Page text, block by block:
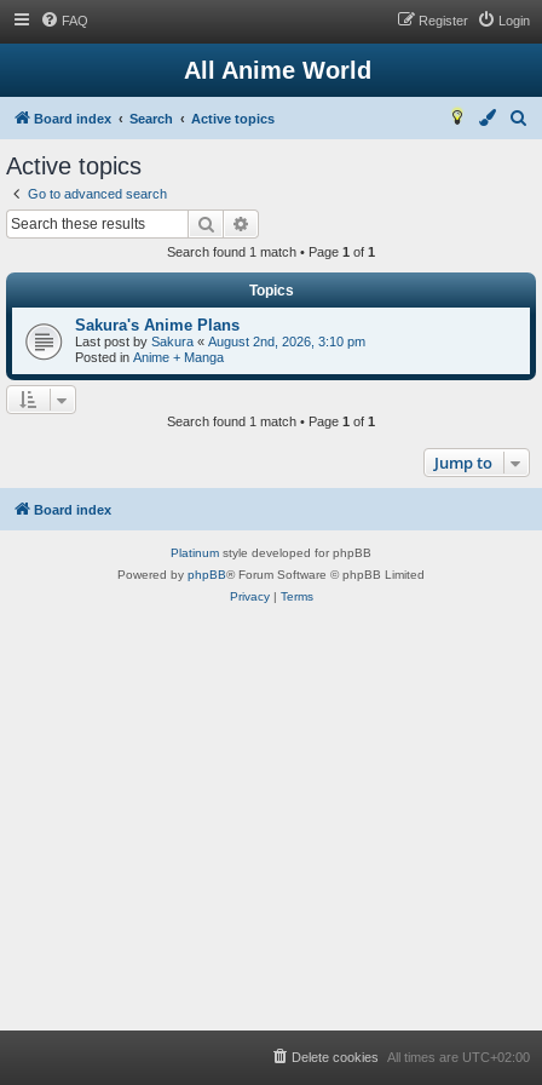
FAQ Login
Register
All Anime World
Board index Search Active topics
Active topics
Go to advanced search
Search
Search found 1 match • Page 1 of 1
Topics
Sakura's Anime Plans
Last post by Sakura « August 2nd, 2026, 3:10 pm
Posted in Anime + Manga
Search found 1 match • Page 1 of 1
Jump to
Board index
Platinum style developed for phpBB
Powered by phpBB® Forum Software © phpBB Limited
Privacy| Terms
All times are UTC+02:00
Delete cookies